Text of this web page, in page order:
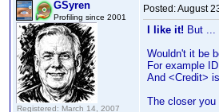
GSyren
Profiling since 2001
Registered: March 14, 2007
Posted:August
I like it! But ...
Wouldn't it be
For example
And <Credit>
The closer